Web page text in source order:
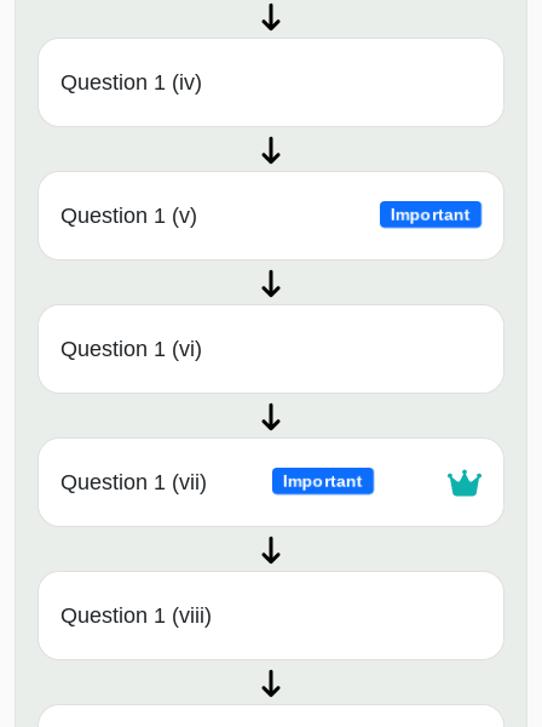
Question 1 (iv)
Question 1 (v) Important
Question 1 (vi)
Question 1 (vii) Important
Question 1 (viii)